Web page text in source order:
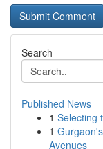
Search
Published News
1 Selecting
1
Avenues